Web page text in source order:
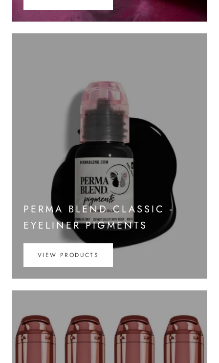
PERMA BLEND CLASSIC -
EYELINER PIGMENTS
VIEW PRODUCTS